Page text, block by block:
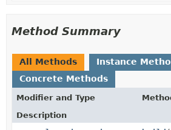
Method Summary
All Methods
Instance
Concrete Methods
Modifier and Type
Description